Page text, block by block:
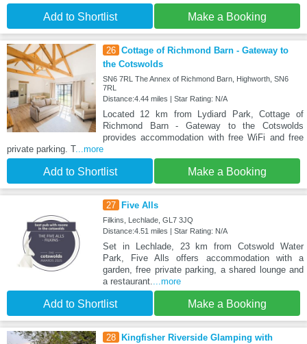
Add to Shortlist Make a Booking
26 Cottage of Richmond Barn - Gateway to
the Cotswolds
SN6 7RL The Annex of Richmond Barn, Highworth, SN6
7RL
Distance:4.44 miles | Star Rating: N/A
Located 12 km from Lydiard Park, Cottage of
Richmond Barn - Gateway to the Cotswolds
provides accommodation with free WiFi and free
private parking. T...more
Add to Shortlist Make a Booking
27 Five Alls
Filkins, Lechlade, GL7 3JQ
Distance:4.51 miles | Star Rating: N/A
Set in Lechlade, 23 km from Cotswold Water
Park, Five Alls offers accommodation with a
garden, free private parking, a shared lounge and
a restaurant.
...more
Add to Shortlist Make a Booking
28
Kingfisher Riverside Glamping with